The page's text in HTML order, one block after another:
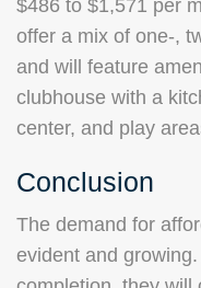
$486 to $1,571 per
offer a mix of one-,
and will feature
clubhouse with a
center, and play
Conclusion
The demand for
evident and